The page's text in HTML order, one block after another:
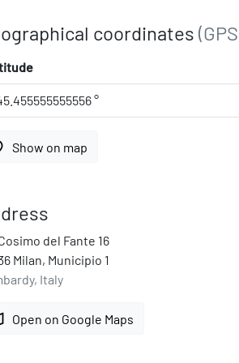
coordinates
°
Show on map
del Fante 16
Milan, Municipio 1
Italy
Open on Google Maps